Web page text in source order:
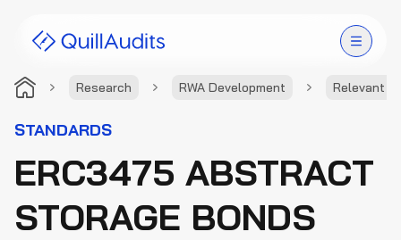
Research RWA Development Relevant
Solutions
Products
Audit Leaderboard
STANDARDS
ERC3475 ABSTRACT
STORAGE BONDS